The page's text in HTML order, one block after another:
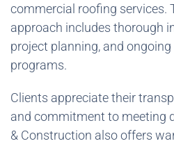
commercial roofing services.
approach includes thorough
project planning, and
programs.
Clients appreciate their
and commitment to meeting
& Construction also offers